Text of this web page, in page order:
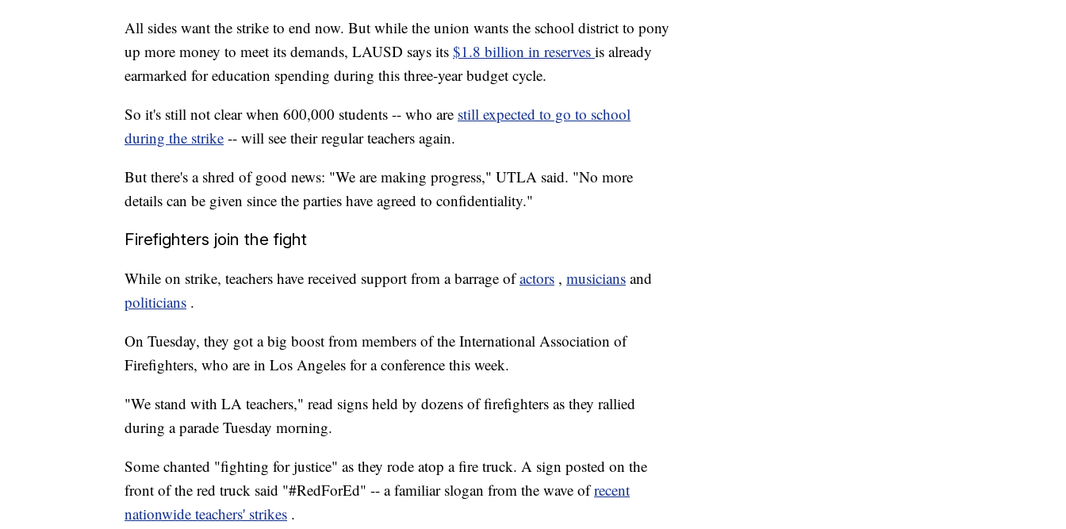
All sides want the strike to end now. But while the union wants the school district to pony
up more money to meet its demands, LAUSD says its $1.8 billion in reserves is already
earmarked for education spending during this three-year budget cycle.
So it's still not clear when 600,000 students -- who are still expected to go to school
during the strike -- will see their regular teachers again.
But there's a shred of good news: "We are making progress," UTLA said. "No more
details can be given since the parties have agreed to confidentiality."
Firefighters join the fight
While on strike, teachers have received support from a barrage ofactors , musicians and
politicians .
On Tuesday, they got a big boost from members of the International Association of
Firefighters, who are in Los Angeles for a conference this week.
"We stand with LA teachers," read signs held by dozens of firefighters as they rallied
during a parade Tuesday morning.
Some chanted "fighting for justice" as they rode atop a fire truck. A sign posted on the
front of the red truck said "#RedForEd" -- a familiar slogan from the wave ofrecent
nationwide teachers' strikes .